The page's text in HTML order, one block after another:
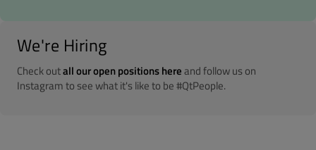
We're Hiring
Check outall our open positions hereand follow us on
Instagram to see what it's like to be #QtPeople.